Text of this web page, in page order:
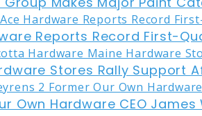
Reports Record First-
Stores Rally Support
Own Hardware CEO